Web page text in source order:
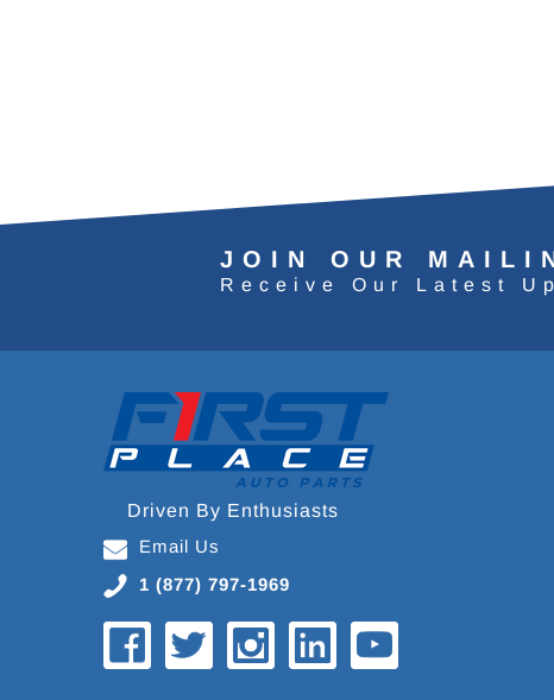
JOIN OUR
Receive Our Latest
Driven By Enthusiasts
Email Us
1 (877) 797-1969